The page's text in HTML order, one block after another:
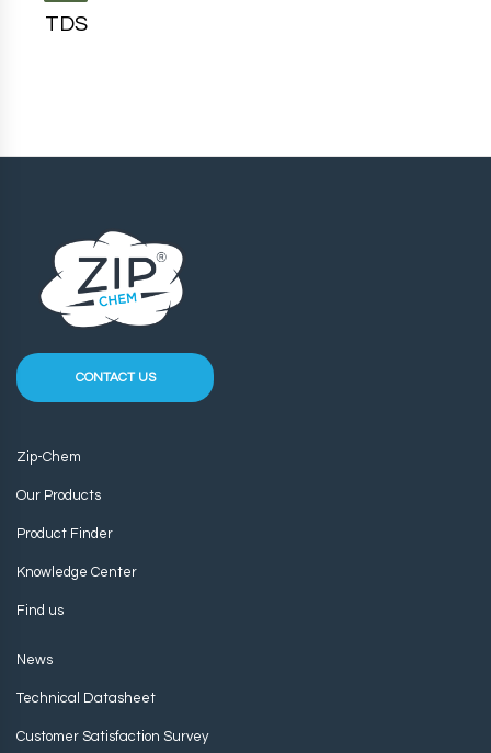
TDS
CONTACT US
Zip-Chem
Our Products
Product Finder
Knowledge Center
Find us
News
Technical Datasheet
Customer Satisfaction Survey